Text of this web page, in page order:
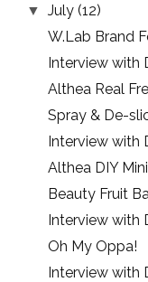
▼ July (12)
W.Lab Brand
Interview with
Althea Real
Spray & De-
Interview with
Althea DIY
Beauty Fruit
Interview with
Oh My Oppa!
Interview with